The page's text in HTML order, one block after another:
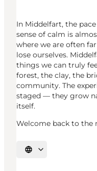
In Middelfart, the
sense of calm is
where we are often
lose ourselves.
things we can truly
forest, the clay, the
community. The
staged — they grow
itself.
Welcome back to the
Select language